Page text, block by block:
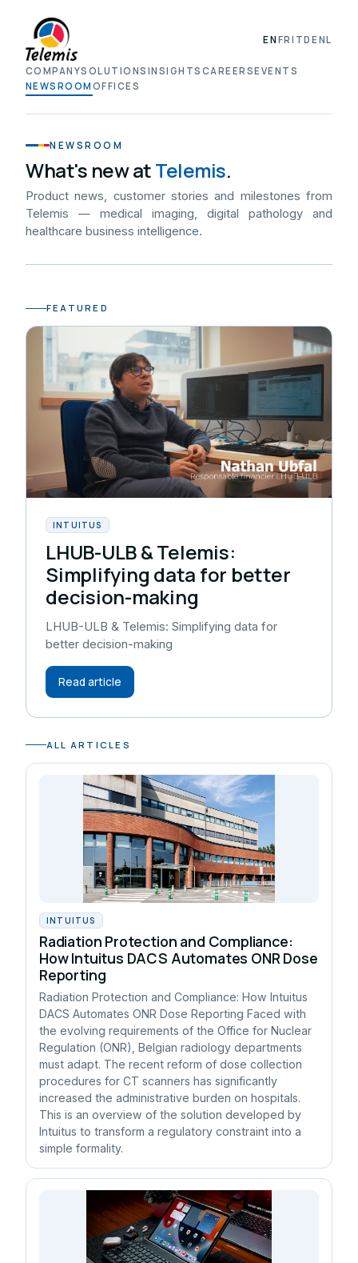
COMPANYSOLUTIONS INSIGHTS CAREERSEVENTS
NEWSROOM OFFICES
ENFRITDENL
NEWSROOM
What's new atTelemis.
Product news, customer stories and milestones from
Telemis — medical imaging, digital pathology and
healthcare business intelligence.
FEATURED
INTUITUS
LHUB-ULB & Telemis:
Simplifying data for better
decision-making
LHUB-ULB & Telemis: Simplifying data for
better decision-making
Read article
ALL ARTICLES
INTUITUS
Radiation Protection and Compliance:
How Intuitus DACS Automates ONR Dose
Reporting
Radiation Protection and Compliance: How Intuitus
DACS Automates ONR Dose Reporting Faced with
the evolving requirements of the Office for Nuclear
Regulation (ONR), Belgian radiology departments
must adapt. The recent reform of dose collection
procedures for CT scanners has significantly
increased the administrative burden on hospitals.
This is an overview of the solution developed by
Intuitus to transform a regulatory constraint into a
simple formality.